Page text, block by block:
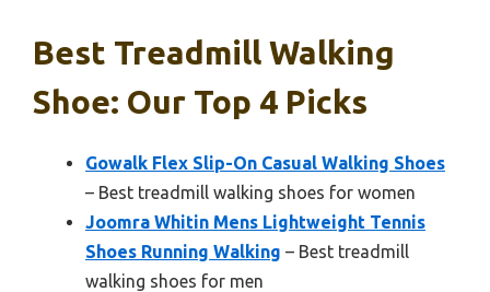
Best Treadmill Walking
Shoe: Our Top 4 Picks
Gowalk Flex Slip-On Casual Walking Shoes
– Best treadmill walking shoes for women
Joomra Whitin Mens Lightweight Tennis
Shoes Running Walking – Best treadmill
walking shoes for men